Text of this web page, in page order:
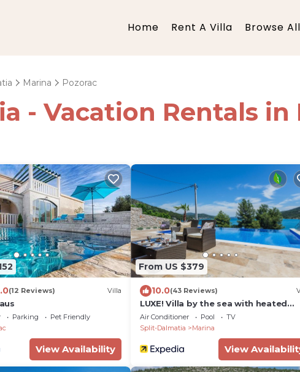
Home Rent A Villa Browse
Marina Pozorac
- Vacation Rentals in
(12 Reviews) Villa
Parking
Pet Friendly
View Availability
From US $379
10.0(43 Reviews)
LUXE! Villa by the sea with heated
pool! 15 mins from Split airport,
(OWNER)
Air Conditioner Pool
TV
Split-Dalmatia
Marina
View